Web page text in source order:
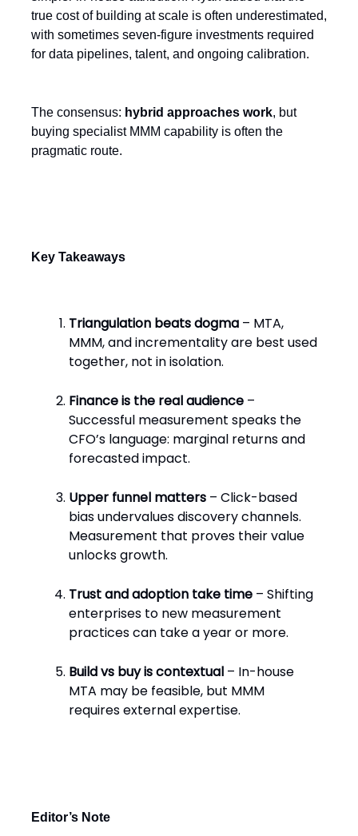
true cost of building at scale is often underestimated,
with sometimes seven-figure investments required
for data pipelines, talent, and ongoing calibration.
The consensus: hybrid approaches work, but
buying specialist MMM capability is often the
pragmatic route.
Key Takeaways
Triangulation beats dogma – MTA,
MMM, and incrementality are best used
together, not in isolation.
Finance is the real audience –
Successful measurement speaks the
CFO’s language: marginal returns and
forecasted impact.
Upper funnel matters – Click-based
bias undervalues discovery channels.
Measurement that proves their value
unlocks growth.
Trust and adoption take time – Shifting
enterprises to new measurement
practices can take a year or more.
Build vs buy is contextual – In-house
MTA may be feasible, but MMM
requires external expertise.
Editor’s Note